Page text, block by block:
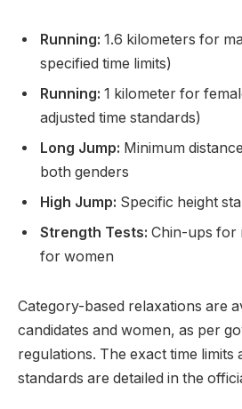
Running: 1.6 kilometers for
specified time limits)
Running: 1 kilometer for
adjusted time standards)
Long Jump: Minimum
both genders
High Jump: Specific height
Strength Tests: Chin-ups for
for women
Category-based relaxations are
candidates and women, as per
regulations. The exact time limits
standards are detailed in the